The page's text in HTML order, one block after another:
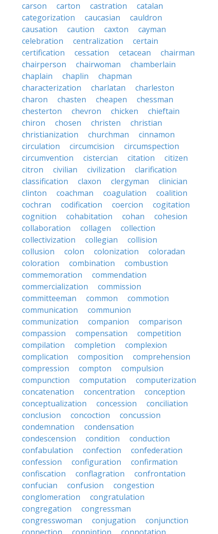
carson
carton castration
catalan
categorization
caucasian
cauldron
causation
caution caxton
cayman
celebration
centralization
certain
certification
cessation cetacean
chairman
chairperson
chairwoman
chamberlain
chaplain
chaplin
chapman
characterization
charlatan
charleston
charon
chasten cheapen
chessman
chesterton
chevron chicken
chieftain
chiron
chosen christen
christian
christianization
churchman
cinnamon
circulation
circumcision
circumspection
circumvention
cistercian citation
citizen
citron
civilian civilization
clarification
classification
claxon clergyman
clinician
clinton
coachman coagulation
coalition
cochran
codification coercion
cogitation
cognition
cohabitation cohan
cohesion
collaboration
collagen
collection
collectivization
collegian
collision
collusion
colon colonization
coloradan
coloration
combination
combustion
commemoration
commendation
commercialization
commission
committeeman
common
commotion
communication
communion
communization
companion
comparison
compassion
compensation
competition
compilation
completion
complexion
complication
composition
comprehension
compression
compton
compulsion
compunction
computation
computerization
concatenation
concentration
conception
conceptualization
concession
conciliation
conclusion
concoction
concussion
condemnation
condensation
condescension
condition
conduction
confabulation
confection
confederation
confession
configuration
confirmation
confiscation
conflagration
confrontation
confucian
confusion
congestion
conglomeration
congratulation
congregation
congressman
congresswoman
conjugation
conjunction